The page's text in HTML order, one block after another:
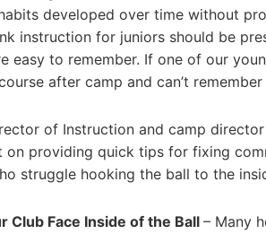
developed over time without
instruction for juniors should be
easy to remember. If one of our
after camp and can’t
of Instruction and camp
on providing quick tips for fixing
struggle hooking the ball to the
Club Face Inside of the Ball – Many